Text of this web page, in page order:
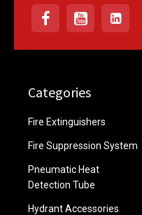
Categories
Fire Extinguishers
Fire Suppression System
Pneumatic Heat
Detection Tube
Hydrant Accessories